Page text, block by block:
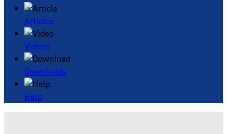
Articles
Videos
Downloads
Help